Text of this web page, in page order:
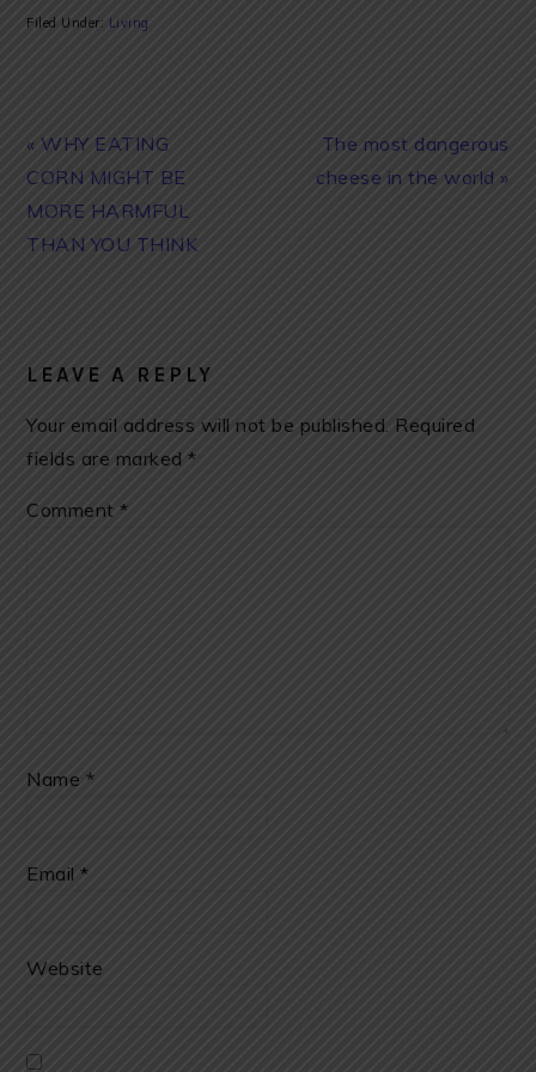
Filed Under: Living
Previous
Post:
« WHY EATING
CORN MIGHT BE
MORE HARMFUL
THAN YOU THINK
Next
Post:
The most dangerous
cheese in the world »
INTERACTIONS
LEAVE A REPLY
Your email address will not be published. Required
fields are marked*
Comment*
Name *
Email*
Website